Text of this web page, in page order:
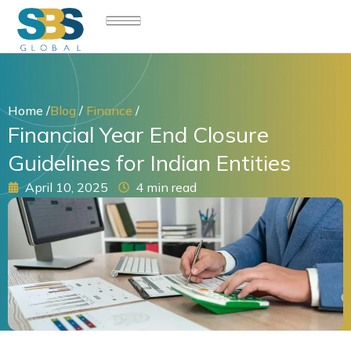
Skip
content
Home /Blog/ Finance /
Financial Year End Closure
Guidelines for Indian Entities
April 10, 2025 4 min read